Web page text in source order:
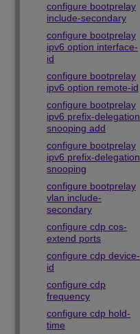
configure bootprelay
include-secondary
configure bootprelay
ipv6 option interface-
id
configure bootprelay
ipv6 option remote-id
configure bootprelay
ipv6 prefix-delegation
snooping add
configure bootprelay
ipv6 prefix-delegation
snooping
configure bootprelay
vlan include-
secondary
configure cdp cos-
extend ports
configure cdp device-
id
configure cdp
frequency
configure cdp hold-
time